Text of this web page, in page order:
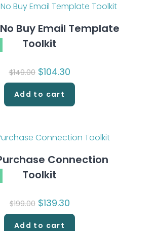
Buy Email Template
Toolkit
$149.00 Original
price
was:
$149.00.
$104.30Current
is:
Add to cart
Connection
Toolkit
$199.00 Original
price
was:
$199.00.
$139.30Current
price
is:
Add to cart